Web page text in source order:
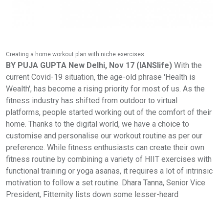
Creating a home workout plan with niche exercises
BY PUJA GUPTA New Delhi, Nov 17 (IANSlife) With the
current Covid-19 situation, the age-old phrase 'Health is
Wealth', has become a rising priority for most of us. As the
fitness industry has shifted from outdoor to virtual
platforms, people started working out of the comfort of their
home. Thanks to the digital world, we have a choice to
customise and personalise our workout routine as per our
preference. While fitness enthusiasts can create their own
fitness routine by combining a variety of HIIT exercises with
functional training or yoga asanas, it requires a lot of intrinsic
motivation to follow a set routine. Dhara Tanna, Senior Vice
President, Fitternity lists down some lesser-heard